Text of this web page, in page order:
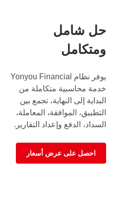
حل شامل
ومتكامل
يوفر نظام Yonyou Financial
خدمة محاسبية متكاملة من
البداية إلى النهاية، تجمع بين
التطبيق، الموافقة، المعاملة،
السداد، الدفع وإعداد التقارير.
احصل على عرض أسعار